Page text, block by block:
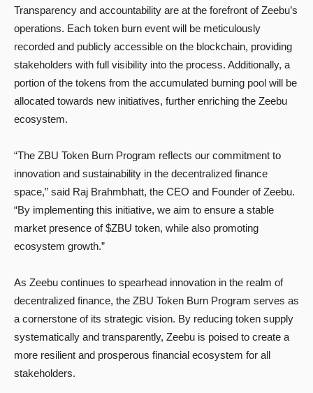
Transparency and accountability are at the forefront of Zeebu’s
operations. Each token burn event will be meticulously
recorded and publicly accessible on the blockchain, providing
stakeholders with full visibility into the process. Additionally, a
portion of the tokens from the accumulated burning pool will be
allocated towards new initiatives, further enriching the Zeebu
ecosystem.
“The ZBU Token Burn Program reflects our commitment to
innovation and sustainability in the decentralized finance
space,” said Raj Brahmbhatt, the CEO and Founder of Zeebu.
“By implementing this initiative, we aim to ensure a stable
market presence of $ZBU token, while also promoting
ecosystem growth.”
As Zeebu continues to spearhead innovation in the realm of
decentralized finance, the ZBU Token Burn Program serves as
a cornerstone of its strategic vision. By reducing token supply
systematically and transparently, Zeebu is poised to create a
more resilient and prosperous financial ecosystem for all
stakeholders.